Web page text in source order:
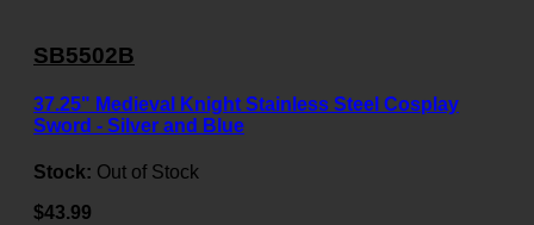
SB5502B
37.25" Medieval Knight Stainless Steel Cosplay
Sword - Silver and Blue
Stock: Out of Stock
$43.99